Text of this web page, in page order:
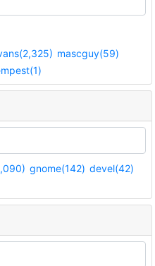
mascguy(59)
gnome(142) devel(42)